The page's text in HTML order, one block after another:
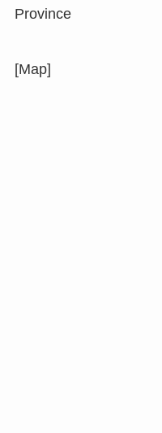
Province
[Map]